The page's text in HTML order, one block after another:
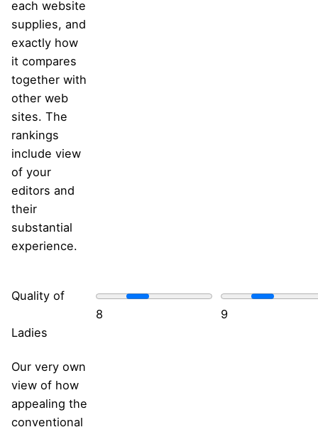
each website
supplies, and
exactly how
it compares
together with
other web
sites. The
rankings
include view
of your
editors and
their
substantial
experience.
Quality of
Ladies
Our very own
view of how
appealing the
conventional
8 9